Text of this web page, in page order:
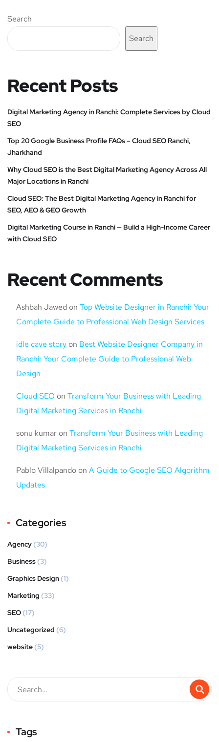
Search
Search
Recent Posts
Digital Marketing Agency in Ranchi: Complete Services by Cloud
SEO
Top 20 Google Business Profile FAQs – Cloud SEO Ranchi,
Jharkhand
Why Cloud SEO is the Best Digital Marketing Agency Across All
Major Locations in Ranchi
Cloud SEO: The Best Digital Marketing Agency in Ranchi for
SEO, AEO & GEO Growth
Digital Marketing Course in Ranchi — Build a High-Income Career
with Cloud SEO
Recent Comments
Ashbah Jawed on Top Website Designer in Ranchi: Your
Complete Guide to Professional Web Design Services
idle cave story on Best Website Designer Company in
Ranchi: Your Complete Guide to Professional Web
Design
Cloud SEO on Transform Your Business with Leading
Digital Marketing Services in Ranchi
sonu kumar on Transform Your Business with Leading
Digital Marketing Services in Ranchi
Pablo Villalpando on A Guide to Google SEO Algorithm
Updates
Categories
Agency (30)
Business (3)
Graphics Design (1)
Marketing (33)
SEO (17)
Uncategorized (6)
website (5)
Tags